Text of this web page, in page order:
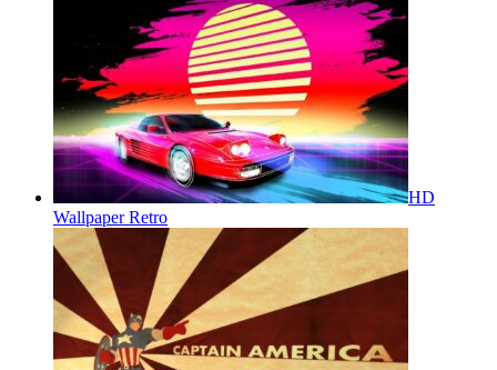
HD
Wallpaper Retro